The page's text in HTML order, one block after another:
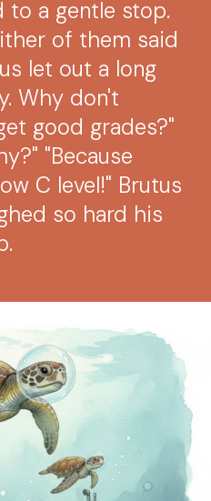
a gentle stop.
of them said
let out a long
Why don't
good grades?"
"Because
C level!" Brutus
so hard his